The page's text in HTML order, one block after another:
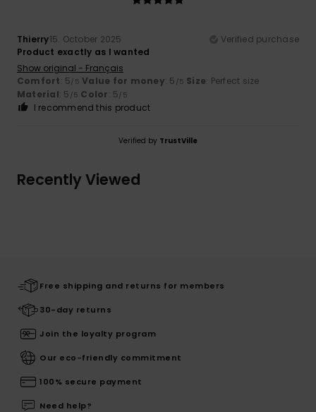
Thierry15. October 2025
Verified purchase
Product exactly as I wanted
Show original - Français
Comfort: 5/5 Value for money: 5 /5 Size: Perfect size
Material: 5 /5 Color: 5/5
I recommend this product
Verified by TrustVille
Recently Viewed
Free shipping and returns for members
30-day returns
Join the loyalty program
Our eco-friendly commitment
100% secure payment
Need help?